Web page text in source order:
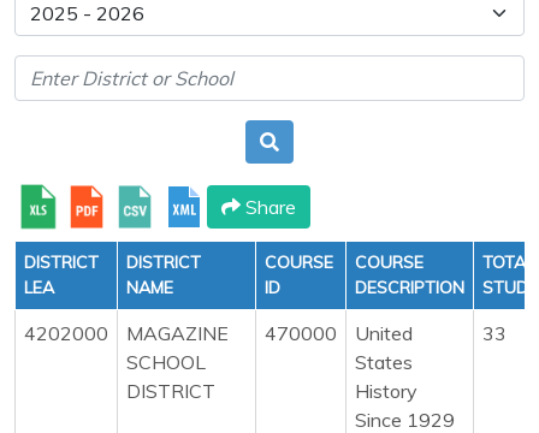
Share
DISTRICT
LEA
DISTRICT
NAME
COURSE
ID
COURSE
DESCRIPTION
TOTAL
4202000
MAGAZINE
SCHOOL
DISTRICT
470000
United
States
History
Since 1929
33